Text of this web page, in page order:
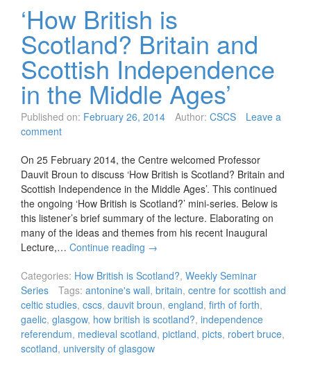
‘How British is
Scotland? Britain and
Scottish Independence
in the Middle Ages’
Published on: February 26, 2014 Author: CSCS
Leave a
comment
On 25 February 2014, the Centre welcomed Professor
Dauvit Broun to discuss ‘How British is Scotland? Britain and
Scottish Independence in the Middle Ages’. This continued
the ongoing ‘How British is Scotland?’ mini-series. Below is
this listener’s brief summary of the lecture. Elaborating on
many of the ideas and themes from his recent Inaugural
Lecture,… Continue reading →
Categories: How British is Scotland?, Weekly Seminar
Series
Tags: antonine's wall, britain, centre for scottish and
celtic studies, cscs, dauvit broun, england, firth of forth,
gaelic, glasgow, how british is scotland?, independence
referendum, medieval scotland, pictland, picts, robert bruce,
scotland, university of glasgow